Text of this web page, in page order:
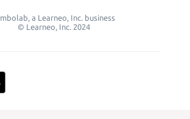
a Learneo, Inc. business
© Learneo, Inc. 2024